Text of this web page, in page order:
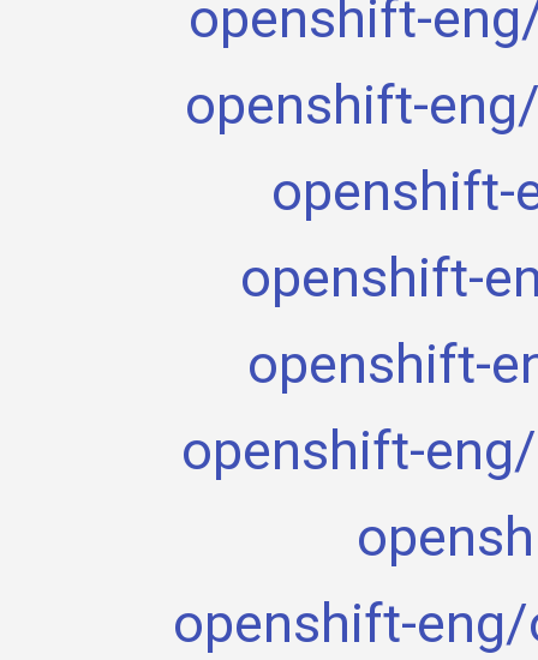
openshift-
openshift-
openshift-
openshift-
openshift-
openshift-
openshift-